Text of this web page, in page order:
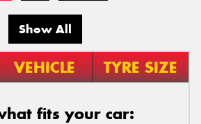
Show All
VEHICLE TYRE SIZE
fits your car: